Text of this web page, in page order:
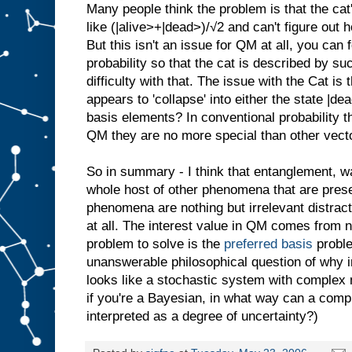
Many people think the problem is that the
like (|alive>+|dead>)/√2 and can't figure out
But this isn't an issue for QM at all, you can
probability so that the cat is described by
difficulty with that. The issue with the Cat is
appears to 'collapse' into either the state
basis elements? In conventional probability
QM they are no more special than other
So in summary - I think that entanglement,
whole host of other phenomena that are
phenomena are nothing but irrelevant
at all. The interest value in QM comes from
problem to solve is the preferred basis
unanswerable philosophical question of why
looks like a stochastic system with complex
if you're a Bayesian, in what way can a
interpreted as a degree of uncertainty?)